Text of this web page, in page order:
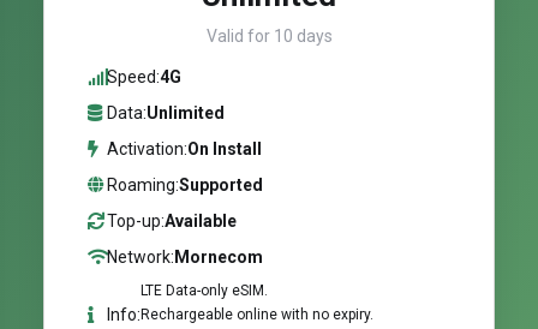
Valid for 10 days
Speed:4G
Data:Unlimited
Activation:On Install
Roaming:Supported
Top-up:Available
Network: Mornecom
Info:
LTE Data-only eSIM.
Rechargeable online with no expiry.